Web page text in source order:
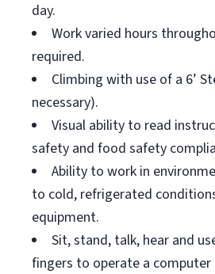
day.
Work varied hours
required.
Climbing with use of a 6’
necessary).
Visual ability to read
safety and food safety
Ability to work in
to cold, refrigerated
equipment.
Sit, stand, talk, hear and
fingers to operate a computer